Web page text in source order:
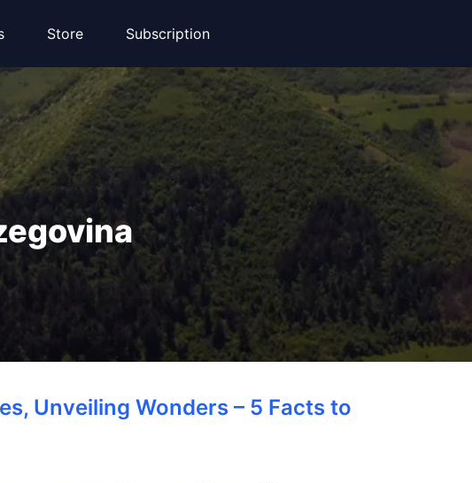
Store Subscription
Unveiling Wonders – 5 Facts to